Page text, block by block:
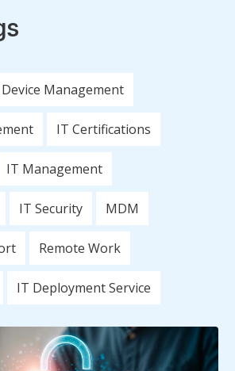
Device Management
IT Certifications
IT Management
IT Security MDM
Remote Work
IT Deployment Service